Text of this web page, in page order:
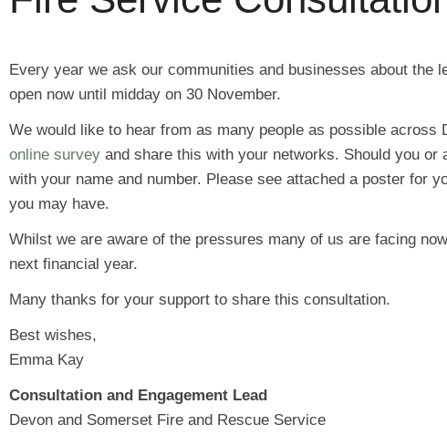
Every year we ask our communities and businesses about
open now until midday on 30 November.
We would like to hear from as many people as possible across
online survey and share this with your networks. Should you or
with your name and number. Please see attached a poster for
you may have.
Whilst we are aware of the pressures many of us are facing
next financial year.
Many thanks for your support to share this consultation.
Best wishes,
Emma Kay
Consultation and Engagement Lead
Devon and Somerset Fire and Rescue Service